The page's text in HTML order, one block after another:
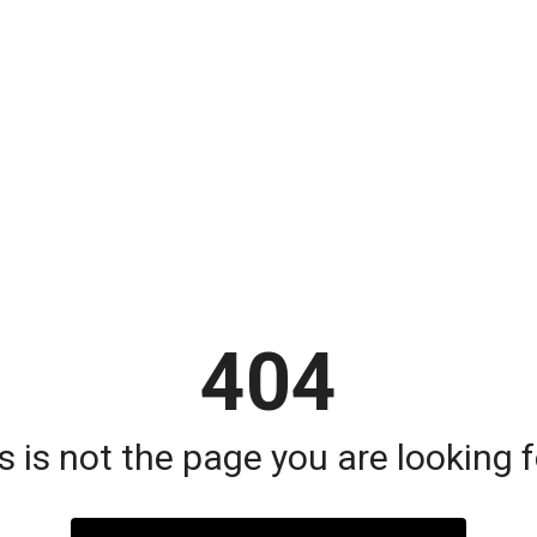
404
is not the page you are looking